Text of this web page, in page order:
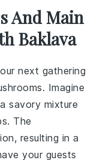
And Main
Baklava
next gathering
. Imagine
savory mixture
. The
resulting in a
your guests